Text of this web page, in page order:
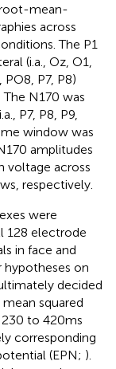
root-mean-
across
The P1
(i.a., Oz, O1,
P7, P8)
N170 was
P7, P8, P9,
window was
amplitudes
voltage across
respectively.
were
128 electrode
in face and
hypotheses on
decided
squared
to 420 ms
corresponding
(EPN; ).